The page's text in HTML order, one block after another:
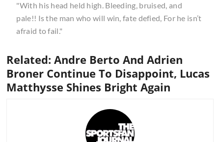
"With his head held high. Bleeding, bruised, and
pale!! Is the man who will win, fate defied, For he isn’t
afraid to fail."
Related: Andre Berto And Adrien
Broner Continue To Disappoint, Lucas
Matthysse Shines Bright Again